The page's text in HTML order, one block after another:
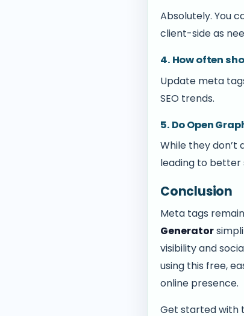
Absolutely. You
client-side as
4. How often
Update meta
SEO trends.
5. Do Open
While they
leading to
Conclusion
Meta tags
Generator
visibility and
using this free,
online presence.
Get started with